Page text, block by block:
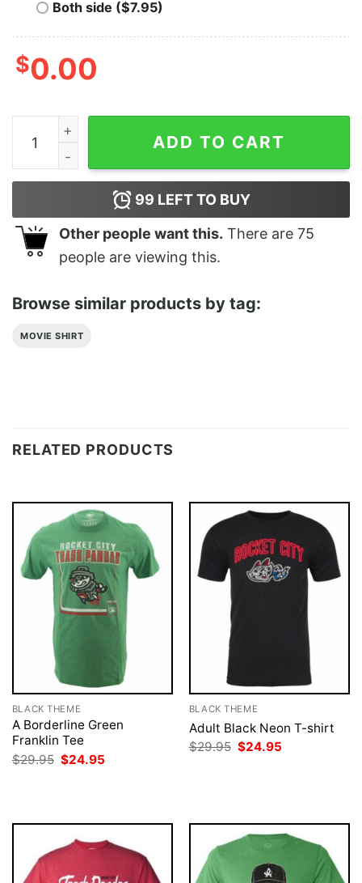
Both side ($7.95)
$0.00
Margot Robbie Comic Shirt 90S Vintage Merch Book
ADD TO CART
99 LEFT TO BUY
Other people want this. There are 75
people are viewing this.
Browse similar products by tag:
MOVIE SHIRT
RELATED PRODUCTS
BLACK THEME
A Borderline Green
Franklin Tee
$29.95 Original
price
$24.95
BLACK THEME
Adult Black Neon T-shirt
$29.95 Original
$24.95